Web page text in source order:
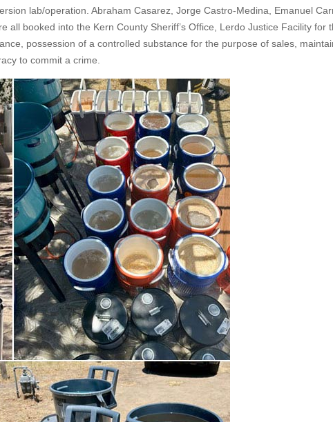
lab/operation. Abraham Casarez, Jorge Castro-Medina, Emanuel
all booked into the Kern County Sheriff’s Office, Lerdo Justice Facility for
possession of a controlled substance for the purpose of sales,
to commit a crime.